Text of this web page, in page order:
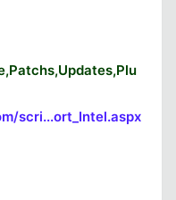
scri...ort_Intel.aspx